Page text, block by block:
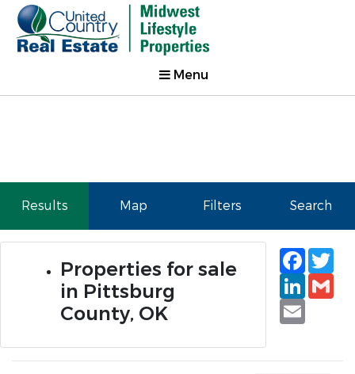
Menu
Results Map Filters Search
Properties for sale
in Pittsburg
County, OK
Email